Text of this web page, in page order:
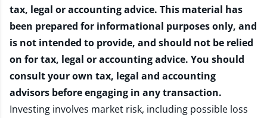
tax, legal or accounting advice. This material has
been prepared for informational purposes only, and
is not intended to provide, and should not be relied
on for tax, legal or accounting advice. You should
consult your own tax, legal and accounting
advisors before engaging in any transaction.
Investing involves market risk, including possible loss